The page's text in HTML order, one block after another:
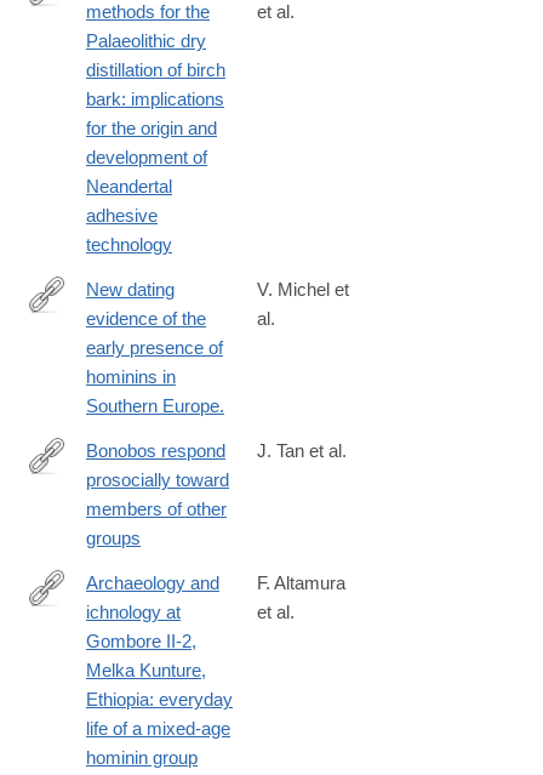
https://www.nature.com/articles/s41598-
methods for the
Palaeolithic dry
distillation of birch
bark: implications
for the origin and
development of
Neandertal
adhesive
technology
et al.
https://www.nature.com/articles/s41598-
New dating
evidence of the
early presence of
hominins in
Southern Europe.
V. Michel et
al.
https://www.nature.com/articles/s41598-
Bonobos respond
prosocially toward
members of other
groups
J. Tan et al.
https://www.nature.com/articles/s41598-
Archaeology and
ichnology at
Gombore II-2,
Melka Kunture,
Ethiopia: everyday
life of a mixed-age
hominin group
F. Altamura
et al.